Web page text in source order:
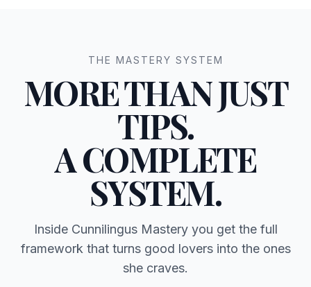
THE MASTERY SYSTEM
MORE THAN JUST
TIPS.
A COMPLETE
SYSTEM.
Inside Cunnilingus Mastery you get the full
framework that turns good lovers into the ones
she craves.